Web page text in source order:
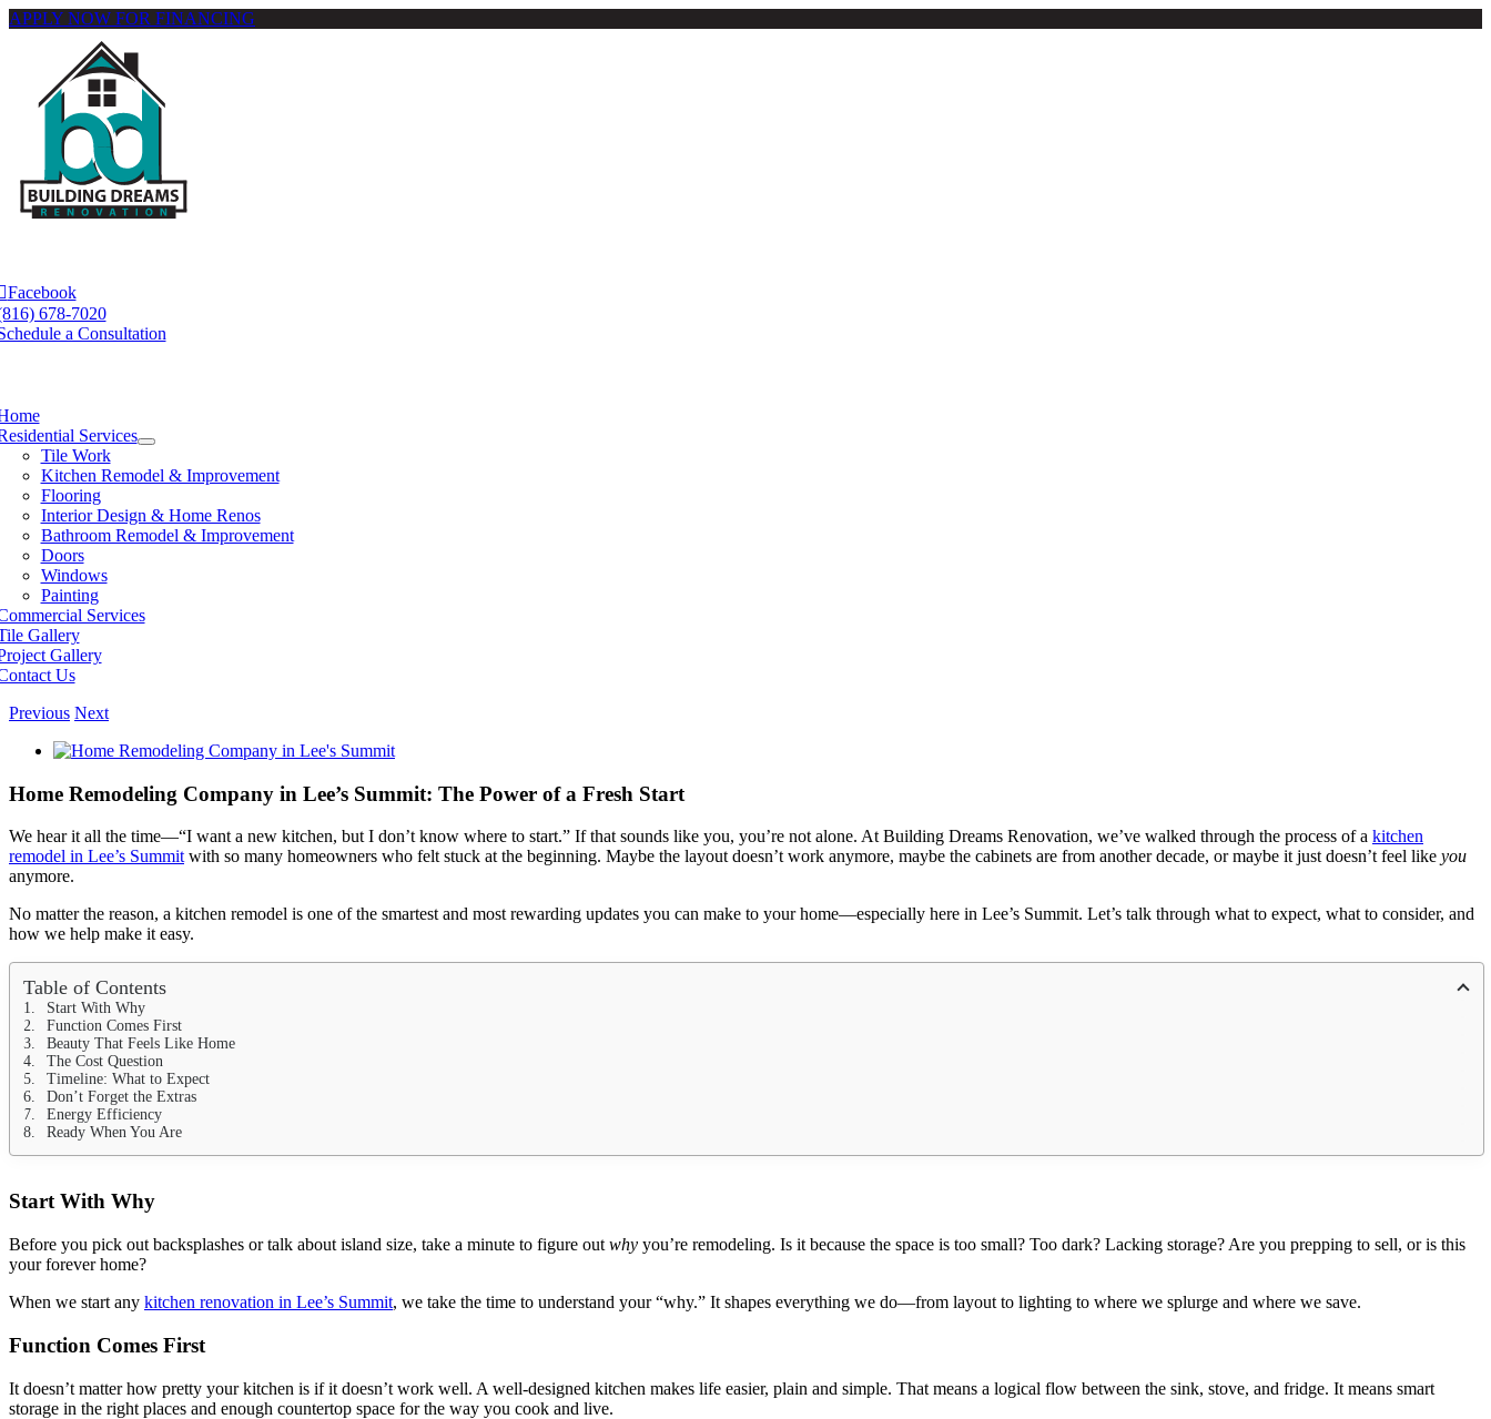
APPLY NOW FOR FINANCING
Facebook
678-7020
a Consultation
Services
Tile Work
Kitchen Remodel & Improvement
Flooring
Interior Design & Home Renos
Bathroom Remodel & Improvement
Doors
Windows
Painting
Services
Gallery
Gallery
Us
Previous Next
View
Image
Home Remodeling Company in Lee’s Summit: The Power of a Fresh Start
We hear it all the time—“I want a new kitchen, but I don’t know where to start.” If that sounds like you, you’re not alone. At Building Dreams Renovation, we’ve walked through the process of a kitchen
remodel in Lee’s Summitwith so many homeowners who felt stuck at the beginning. Maybe the layout doesn’t work anymore, maybe the cabinets are from another decade, or maybe it just doesn’t feel like you
anymore.
No matter the reason, a kitchen remodel is one of the smartest and most rewarding updates you can make to your home—especially here in Lee’s Summit. Let’s talk through what to expect, what to consider, and
how we help make it easy.
Table of Contents
Start With Why
Function Comes First
Beauty That Feels Like Home
The Cost Question
Timeline: What to Expect
Don’t Forget the Extras
Energy Efficiency
Ready When You Are
Start With Why
Before you pick out backsplashes or talk about island size, take a minute to figure out why you’re remodeling. Is it because the space is too small? Too dark? Lacking storage? Are you prepping to sell, or is this
your forever home?
When we start any kitchen renovation in Lee’s Summit, we take the time to understand your “why.” It shapes everything we do—from layout to lighting to where we splurge and where we save.
Function Comes First
It doesn’t matter how pretty your kitchen is if it doesn’t work well. A well-designed kitchen makes life easier, plain and simple. That means a logical flow between the sink, stove, and fridge. It means smart
storage in the right places and enough countertop space for the way you cook and live.